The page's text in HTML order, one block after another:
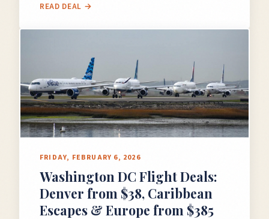
READ DEAL →
FRIDAY, FEBRUARY 6, 2026
Washington DC Flight Deals:
Denver from $38, Caribbean
Escapes & Europe from $385